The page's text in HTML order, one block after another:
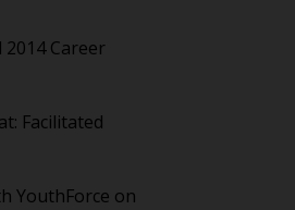
Career
Facilitated
YouthForce on